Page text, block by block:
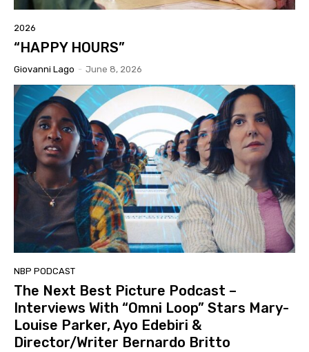
2026
“HAPPY HOURS”
Giovanni Lago - June 8, 2026
NBP PODCAST
The Next Best Picture Podcast –
Interviews With “Omni Loop” Stars Mary-
Louise Parker, Ayo Edebiri &
Director/Writer Bernardo Britto